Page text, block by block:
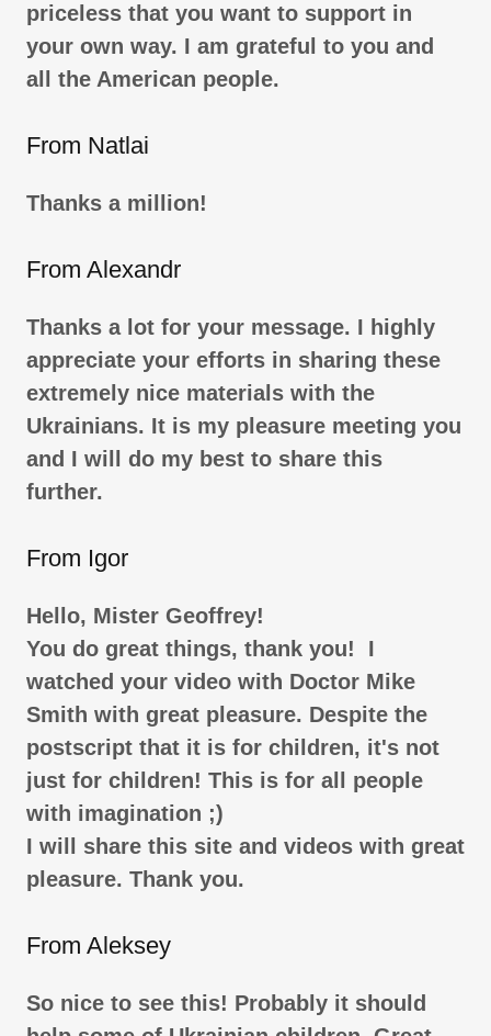
priceless that you want to support in
your own way. I am grateful to you and
all the American people.
From Natlai
Thanks a million!
From Alexandr
Thanks a lot for your message. I highly
appreciate your efforts in sharing these
extremely nice materials with the
Ukrainians. It is my pleasure meeting you
and I will do my best to share this
further.
From Igor
Hello, Mister Geoffrey!
You do great things, thank you! I
watched your video with Doctor Mike
Smith with great pleasure. Despite the
postscript that it is for children, it's not
just for children! This is for all people
with imagination ;)
I will share this site and videos with great
pleasure. Thank you.
From Aleksey
So nice to see this! Probably it should